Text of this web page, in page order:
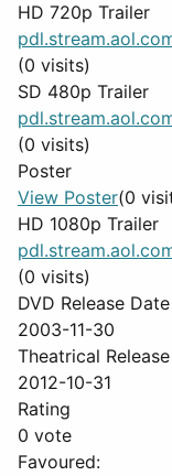
HD 720p Trailer
(0 visits)
SD 480p Trailer
(0 visits)
Poster
View Poster(0
HD 1080p Trailer
(0 visits)
DVD Release Date
2003-11-30
Theatrical
2012-10-31
Rating
0 vote
Favoured: